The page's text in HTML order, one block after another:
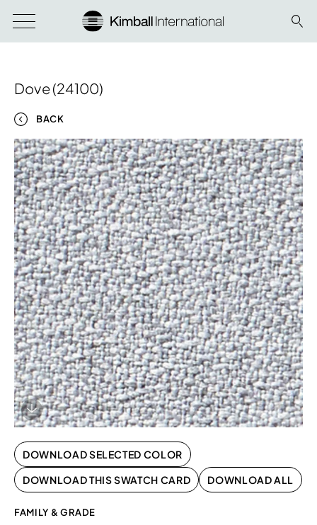
Dove (24100)
BACK
Download Image
DOWNLOAD SELECTED COLOR
DOWNLOAD THIS SWATCH CARD
DOWNLOAD ALL
FAMILY & GRADE